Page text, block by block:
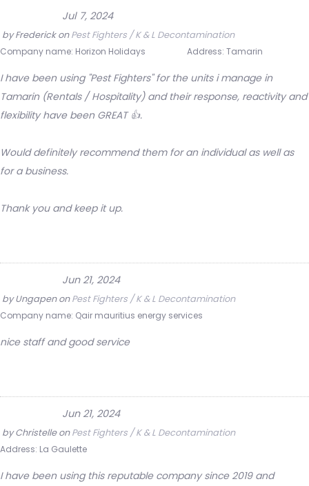
Jul 7, 2024
byFrederickonPest Fighters / K & L Decontamination
Company name: Horizon Holidays Address: Tamarin
I have been using "Pest Fighters" for the units i manage in
Tamarin (Rentals / Hospitality) and their response, reactivity and
flexibility have been GREAT 👍.
Would definitely recommend them for an individual as well as
for a business.
Thank you and keep it up.
Jun 21, 2024
byUngapenonPest Fighters / K & L Decontamination
Company name: Qair mauritius energy services
nice staff and good service
Jun 21, 2024
byChristelleonPest Fighters / K & L Decontamination
Address: La Gaulette
I have been using this reputable company since 2019 and